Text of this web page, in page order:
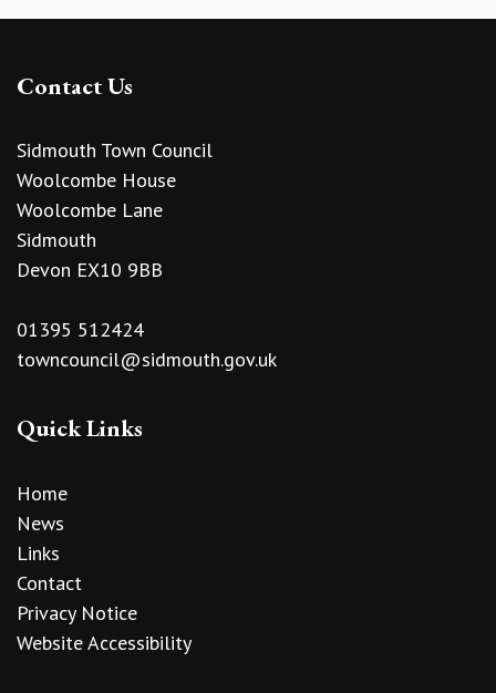
Contact Us
Sidmouth Town Council
Woolcombe House
Woolcombe Lane
Sidmouth
Devon EX10 9BB
01395 512424
towncouncil@sidmouth.gov.uk
Quick Links
Home
News
Links
Contact
Privacy Notice
Website Accessibility